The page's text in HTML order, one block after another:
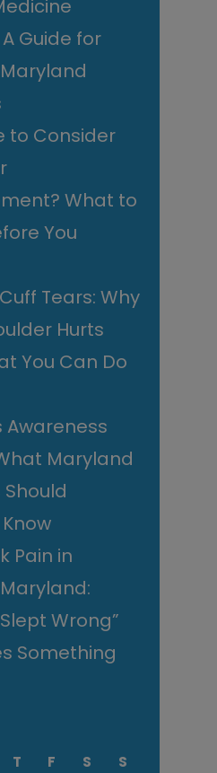
Guide for
to Consider
What to
You
Tears: Why
Hurts
You Can Do
Awareness
Maryland
Pain in
Wrong”
Something
T F S
S